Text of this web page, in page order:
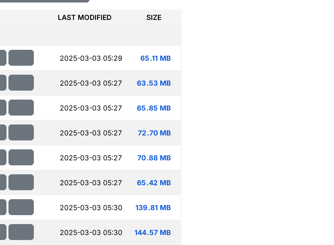
LAST MODIFIED SIZE
2025-03-03 05:29 65.11 MB
2025-03-03 05:27 63.53 MB
2025-03-03 05:27 65.85 MB
2025-03-03 05:27 72.70 MB
2025-03-03 05:27 70.88 MB
2025-03-03 05:27 65.42 MB
2025-03-03 05:30 139.81 MB
2025-03-03 05:30 144.57 MB